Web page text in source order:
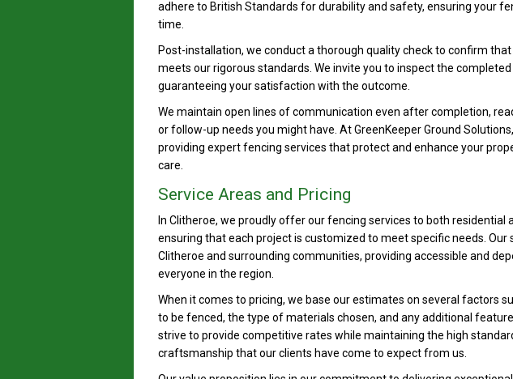
adhere to British Standards for durability and safety, ensuring your
time.
Post-installation, we conduct a thorough quality check to confirm
meets our rigorous standards. We invite you to inspect the
guaranteeing your satisfaction with the outcome.
We maintain open lines of communication even after completion,
or follow-up needs you might have. At GreenKeeper Ground
providing expert fencing services that protect and enhance your
care.
Service Areas and Pricing
In Clitheroe, we proudly offer our fencing services to both residential
ensuring that each project is customized to meet specific needs. Our
Clitheroe and surrounding communities, providing accessible and
everyone in the region.
When it comes to pricing, we base our estimates on several factors
to be fenced, the type of materials chosen, and any additional
strive to provide competitive rates while maintaining the high
craftsmanship that our clients have come to expect from us.